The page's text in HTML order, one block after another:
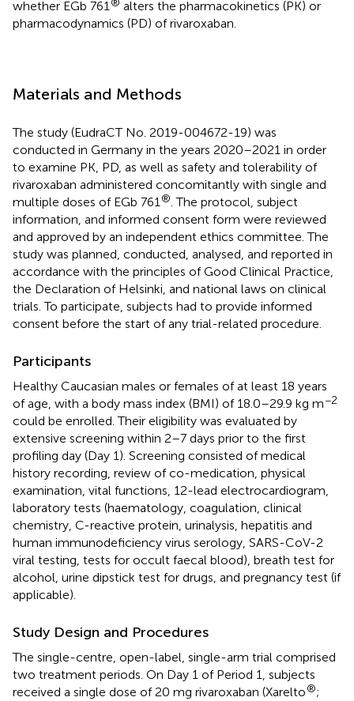
whether EGb 761® alters the pharmacokinetics (PK) or
pharmacodynamics (PD) of rivaroxaban.
Materials and Methods
The study (EudraCT No. 2019-004672-19) was
conducted in Germany in the years 2020–2021 in order
to examine PK, PD, as well as safety and tolerability of
rivaroxaban administered concomitantly with single and
multiple doses of EGb 761®. The protocol, subject
information, and informed consent form were reviewed
and approved by an independent ethics committee. The
study was planned, conducted, analysed, and reported in
accordance with the principles of Good Clinical Practice,
the Declaration of Helsinki, and national laws on clinical
trials. To participate, subjects had to provide informed
consent before the start of any trial-related procedure.
Participants
Healthy Caucasian males or females of at least 18 years
of age, with a body mass index (BMI) of 18.0–29.9 kg m−2
could be enrolled. Their eligibility was evaluated by
extensive screening within 2–7 days prior to the first
profiling day (Day 1). Screening consisted of medical
history recording, review of co-medication, physical
examination, vital functions, 12-lead electrocardiogram,
laboratory tests (haematology, coagulation, clinical
chemistry, C-reactive protein, urinalysis, hepatitis and
human immunodeficiency virus serology, SARS-CoV-2
viral testing, tests for occult faecal blood), breath test for
alcohol, urine dipstick test for drugs, and pregnancy test (if
applicable).
Study Design and Procedures
The single-centre, open-label, single-arm trial comprised
two treatment periods. On Day 1 of Period 1, subjects
received a single dose of 20 mg rivaroxaban (Xarelto®;